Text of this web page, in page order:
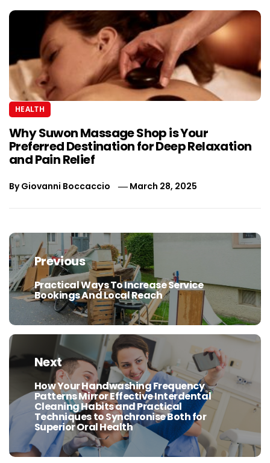
HEALTH
Why Suwon Massage Shop is Your
Preferred Destination for Deep Relaxation
and Pain Relief
ByGiovanni Boccaccio March 28, 2025
Post
navigation
Previous
Previous
post:
Practical Ways To Increase Service
Bookings And Local Reach
Next
Next
post:
How Your Handwashing Frequency
Patterns Mirror Effective Interdental
Cleaning Habits and Practical
Techniques to Synchronise Both for
Superior Oral Health